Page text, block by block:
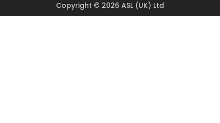
Copyright © 2026 ASL (UK) Ltd